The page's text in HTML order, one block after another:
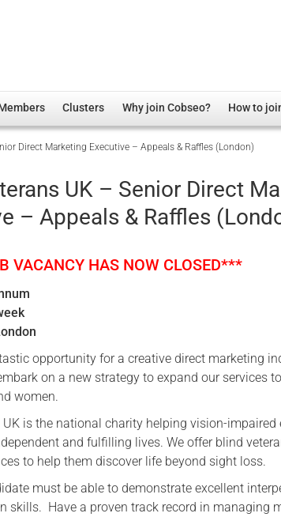
Directory
Associations
Administration
Clusters
Overview
Non-UK
Welfare, Health and Wellbeing Arena
Justice System
Serving Personnel
Why join Cobseo? How to
Direct Marketing Executive – Appeals & Raffles (London)
UK – Senior Direct
– Appeals & Raffles
VACANCY HAS NOW CLOSED***
opportunity for a creative direct marketing
on a new strategy to expand our services
women.
UK is the national charity helping vision-impaired
and fulfilling lives. We offer blind
to help them discover life beyond sight loss.
must be able to demonstrate excellent
skills. Have a proven track record in managing